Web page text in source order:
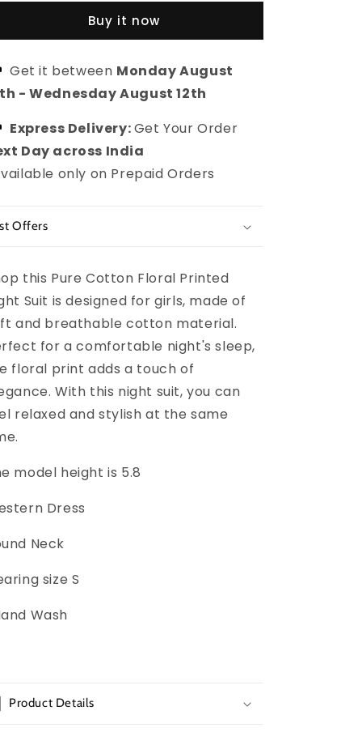
Printed
Suit
for
Floral
Printed
Suit
for
Buy it now
Get it between Monday August
-Wednesday August 12th
Express Delivery:Get Your Order
Day across India
only on Prepaid Orders
Offers
this Pure Cotton Floral Printed
Suit is designed for girls, made of
and breathable cotton material.
for a comfortable night's sleep,
floral print adds a touch of
With this night suit, you can
relaxed and stylish at the same
model height is 5.8
Dress
Neck
size S
Wash
Product Details